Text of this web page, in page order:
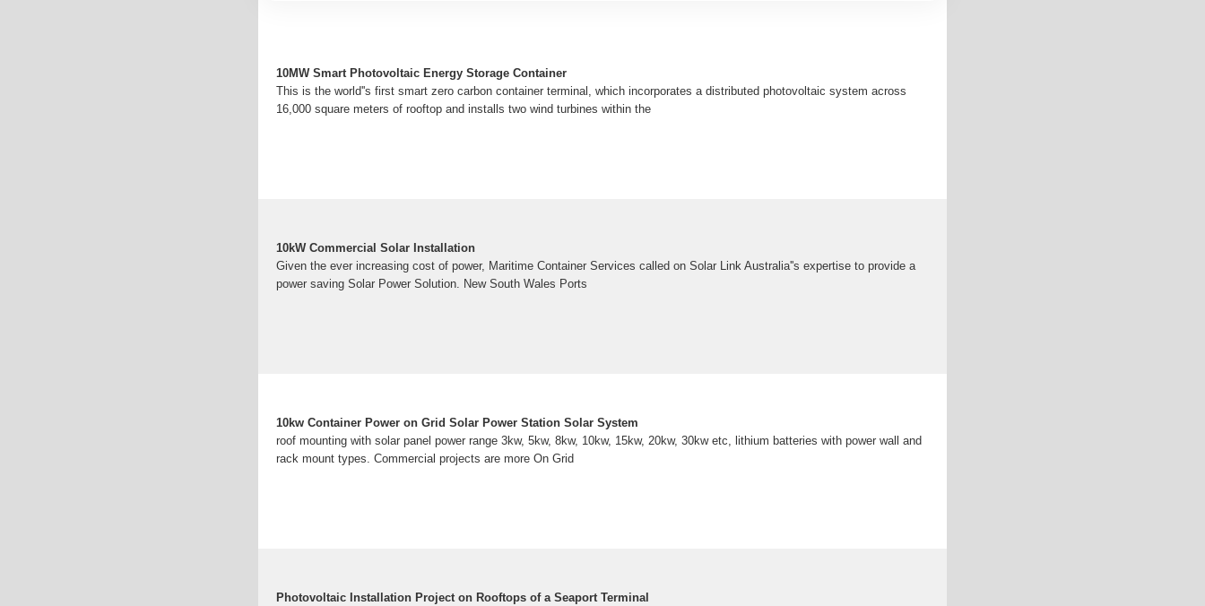
10MW Smart Photovoltaic Energy Storage Container
This is the world''s first smart zero carbon container terminal, which incorporates a distributed photovoltaic system across
16,000 square meters of rooftop and installs two wind turbines within the
10kW Commercial Solar Installation
Given the ever increasing cost of power, Maritime Container Services called on Solar Link Australia''s expertise to provide a
power saving Solar Power Solution. New South Wales Ports
10kw Container Power on Grid Solar Power Station Solar System
roof mounting with solar panel power range 3kw, 5kw, 8kw, 10kw, 15kw, 20kw, 30kw etc, lithium batteries with power wall and
rack mount types. Commercial projects are more On Grid
Photovoltaic Installation Project on Rooftops of a Seaport Terminal